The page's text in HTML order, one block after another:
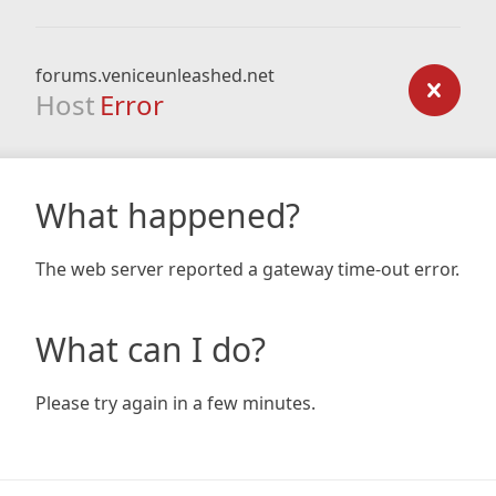
forums.veniceunleashed.net
Host Error
What happened?
The web server reported a gateway time-out error.
What can I do?
Please try again in a few minutes.